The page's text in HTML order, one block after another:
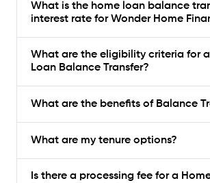
What is the home loan balance
interest rate for Wonder Home
What are the eligibility criteria for
Loan Balance Transfer?
What are the benefits of Balance
What are my tenure options?
Is there a processing fee for a